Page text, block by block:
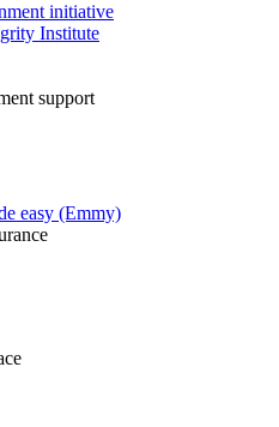
initiative
Institute
support
easy (Emmy)